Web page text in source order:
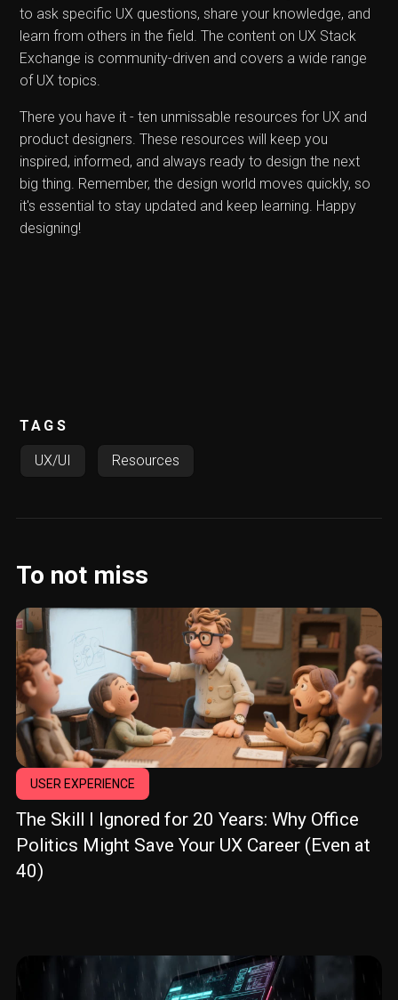
to ask specific UX questions, share your knowledge, and
learn from others in the field. The content on UX Stack
Exchange is community-driven and covers a wide range
of UX topics.
There you have it - ten unmissable resources for UX and
product designers. These resources will keep you
inspired, informed, and always ready to design the next
big thing. Remember, the design world moves quickly, so
it's essential to stay updated and keep learning. Happy
designing!
TAGS
UX/UI Resources
To not miss
USER EXPERIENCE
The Skill I Ignored for 20 Years: Why Office
Politics Might Save Your UX Career (Even at
40)